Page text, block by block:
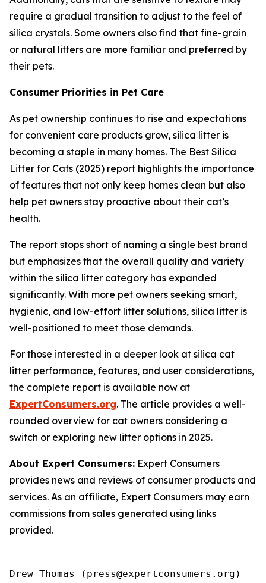
require a gradual transition to adjust to the feel of
silica crystals. Some owners also find that fine-grain
or natural litters are more familiar and preferred by
their pets.
Consumer Priorities in Pet Care
As pet ownership continues to rise and expectations
for convenient care products grow, silica litter is
becoming a staple in many homes. The Best Silica
Litter for Cats (2025) report highlights the importance
of features that not only keep homes clean but also
help pet owners stay proactive about their cat’s
health.
The report stops short of naming a single best brand
but emphasizes that the overall quality and variety
within the silica litter category has expanded
significantly. With more pet owners seeking smart,
hygienic, and low-effort litter solutions, silica litter is
well-positioned to meet those demands.
For those interested in a deeper look at silica cat
litter performance, features, and user considerations,
the complete report is available now at
ExpertConsumers.org. The article provides a well-
rounded overview for cat owners considering a
switch or exploring new litter options in 2025.
About Expert Consumers: Expert Consumers
provides news and reviews of consumer products and
services. As an affiliate, Expert Consumers may earn
commissions from sales generated using links
provided.
Drew Thomas (press@expertconsumers.org)